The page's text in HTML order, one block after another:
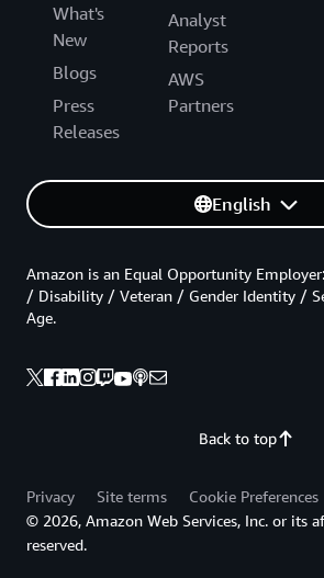
What's
New
Blogs
Press
Releases
Analyst
Reports
AWS
Partners
English
Back to top
Amazon is an Equal Opportunity
/ Disability / Veteran / Gender Identity /
Age.
Privacy Site terms
Cookie Preferences
© 2026, Amazon Web Services, Inc. or its
reserved.